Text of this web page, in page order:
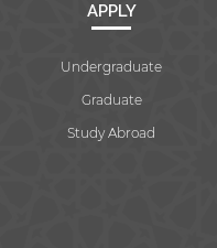
APPLY
Undergraduate
Graduate
Study Abroad